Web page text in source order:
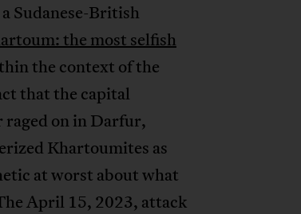
Sudanese-British
the most selfish
the context of the
that the capital
raged on in Darfur,
Khartoumites as
at worst about what
April 15, 2023, attack